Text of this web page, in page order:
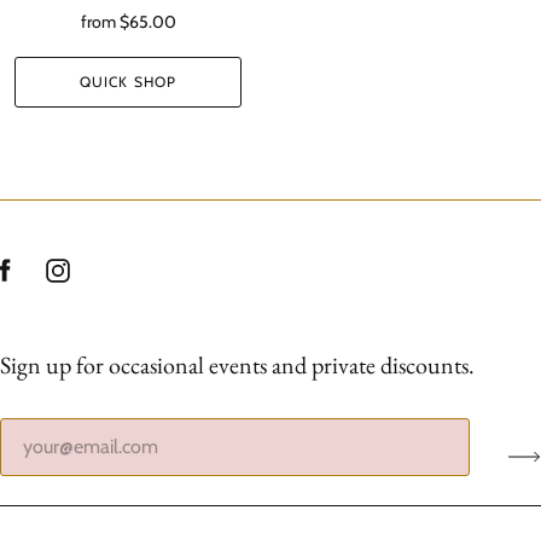
from$65.00
QUICK SHOP
Sign up for occasional events and private discounts.